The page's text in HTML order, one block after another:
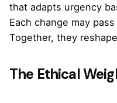
that adapts urgency
Each change may
Together, they
The Ethical